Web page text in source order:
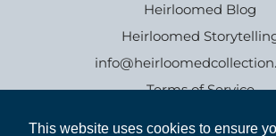
This website uses cookies to ensure
This website uses cookies to ensure
Heirloomed Blog
Heirloomed
Terms of Service